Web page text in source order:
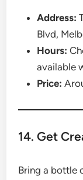
Address:
Blvd,
Hours:
available
Price:
14. Get
Bring a bottle